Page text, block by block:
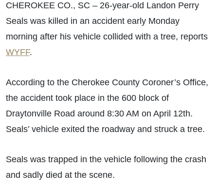
CHEROKEE CO., SC – 26-year-old Landon Perry
Seals was killed in an accident early Monday
morning after his vehicle collided with a tree, reports
WYFF.
According to the Cherokee County Coroner’s Office,
the accident took place in the 600 block of
Draytonville Road around 8:30 AM on April 12th.
Seals’ vehicle exited the roadway and struck a tree.
Seals was trapped in the vehicle following the crash
and sadly died at the scene.